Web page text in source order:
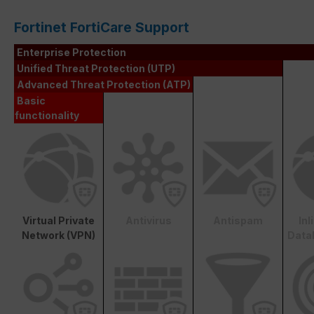
Fortinet FortiCare Support
Enterprise Protection
Unified Threat Protection (UTP)
Advanced Threat Protection (ATP)
Basic
functionality
Virtual Private
Network (VPN)